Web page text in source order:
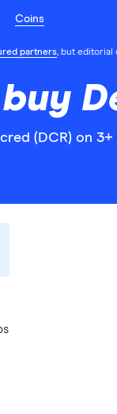
Coins
partners, but editorial
(DCR) on